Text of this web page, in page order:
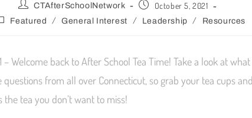
CTAfterSchoolNetwork October 5, 2021
Featured / General Interest / Leadership / Resources
– Welcome back to After School Tea Time! Take a look at
questions from all over Connecticut, so grab your tea cups
the tea you don’t want to miss!